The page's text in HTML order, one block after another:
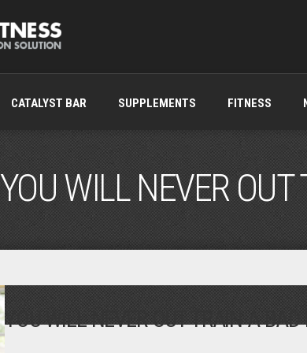
CATALYST BAR SUPPLEMENTS FITNESS
YOU WILL NEVER
YOU WILL NEVER OUT TRAIN A BAD